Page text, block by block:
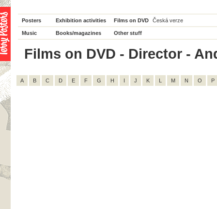
Posters Exhibition activities Films on DVD Česká verze
Music Books/magazines Other stuff
Films on DVD - Director -
A B C D E F G H I J K L M N O P